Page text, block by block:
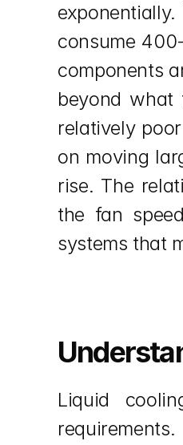
consume
components
beyond what
relatively
on moving
rise. The
the fan
systems that
Liquid